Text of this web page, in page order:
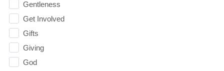
Gentleness
Get Involved
Gifts
Giving
God